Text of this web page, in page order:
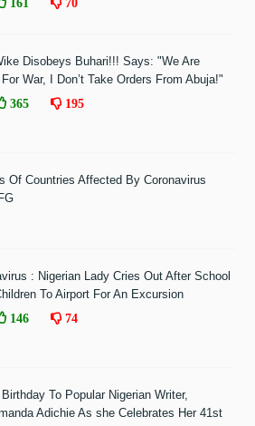
161 70
Disobeys Buhari!!! Says: "We Are
War, I Don’t Take Orders From Abuja!"
365 195
Of Countries Affected By Coronavirus
: Nigerian Lady Cries Out After School
To Airport For An Excursion
146 74
Birthday To Popular Nigerian Writer,
Adichie As she Celebrates Her 41st